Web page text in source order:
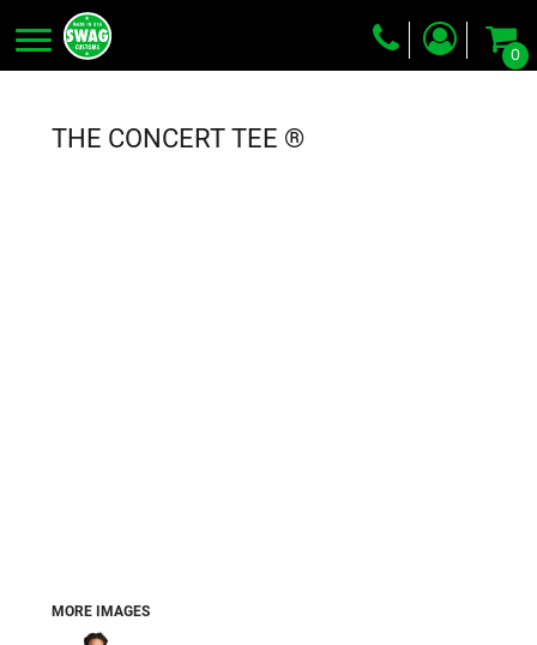
0
THE CONCERT TEE ®
MORE IMAGES
Embroidery